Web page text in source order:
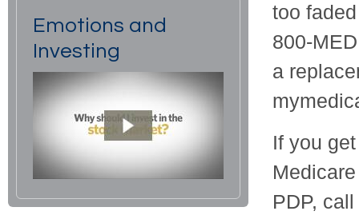
too
800-
a
If you
PDP,
Emotions and
Investing